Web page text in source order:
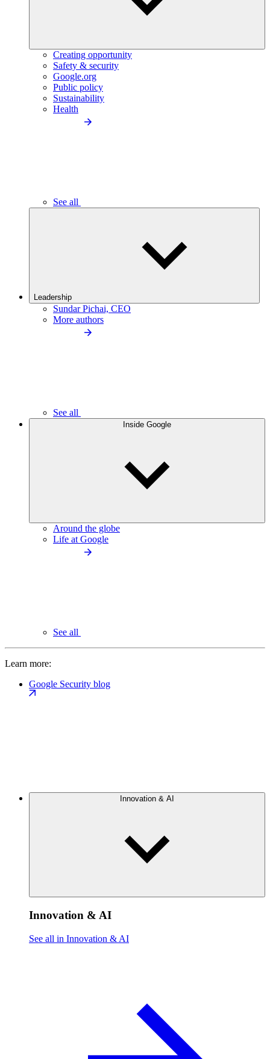
Creating opportunity
Safety & security
Google.org
Public policy
Sustainability
Health
See all
Leadership
Sundar Pichai, CEO
More authors
See all
Inside Google
Around the globe
Life at Google
See all
Learn more:
Google Security blog
Innovation & AI
Innovation & AI
See all in Innovation & AI